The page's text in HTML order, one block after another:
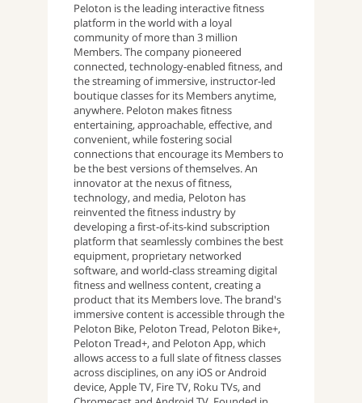
Peloton is the leading interactive fitness
platform in the world with a loyal
community of more than 3 million
Members. The company pioneered
connected, technology-enabled fitness, and
the streaming of immersive, instructor-led
boutique classes for its Members anytime,
anywhere. Peloton makes fitness
entertaining, approachable, effective, and
convenient, while fostering social
connections that encourage its Members to
be the best versions of themselves. An
innovator at the nexus of fitness,
technology, and media, Peloton has
reinvented the fitness industry by
developing a first-of-its-kind subscription
platform that seamlessly combines the best
equipment, proprietary networked
software, and world-class streaming digital
fitness and wellness content, creating a
product that its Members love. The brand's
immersive content is accessible through the
Peloton Bike, Peloton Tread, Peloton Bike+,
Peloton Tread+, and Peloton App, which
allows access to a full slate of fitness classes
across disciplines, on any iOS or Android
device, Apple TV, Fire TV, Roku TVs, and